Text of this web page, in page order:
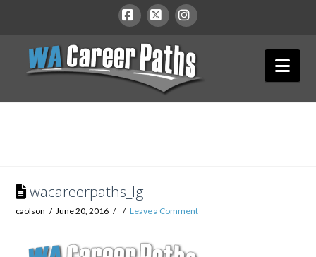
WA
Career
wacareerpaths_lg
caolson June 20, 2016 Leave a Comment